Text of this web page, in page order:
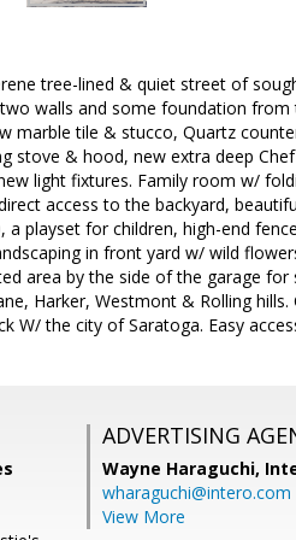
tree-lined & quiet street of
walls and some foundation
marble tile & stucco, Quartz
stove & hood, new extra deep
light fixtures. Family room w/
access to the backyard,
playset for children, high-end
in front yard w/ wild
area by the side of the garage for
Harker, Westmont & Rolling
W/ the city of Saratoga. Easy
ADVERTISING
Wayne Haraguchi,
wharaguchi@intero.com
View More